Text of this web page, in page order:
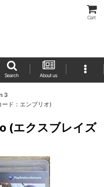
Cart
Search About us
3
ド：エンブリオ)
(エクスブレイズ